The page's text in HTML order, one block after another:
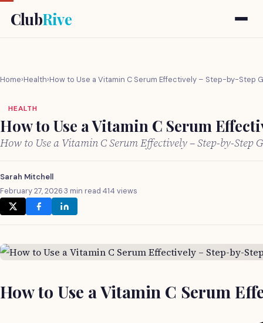
ClubRive
Home›Health›How to Use a Vitamin C Serum Effectively – Step-by-Step
HEALTH
How to Use a Vitamin C Serum
How to Use a Vitamin C Serum Effectively – Step-by-Step
Sarah Mitchell
February 27, 2026·3 min read·414 views
How to Use a Vitamin C Serum